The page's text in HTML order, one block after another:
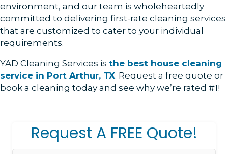
environment, and our team is wholeheartedly
committed to delivering first-rate cleaning services
that are customized to cater to your individual
requirements.
YAD Cleaning Services is the best house cleaning
service in Port Arthur, TX. Request a free quote or
book a cleaning today and see why we’re rated #1!
Request A FREE Quote!